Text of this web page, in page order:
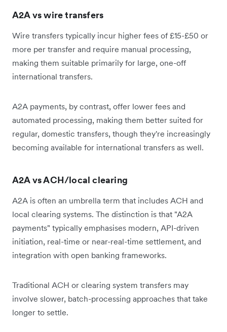
A2A vs wire transfers
Wire transfers typically incur higher fees of £15-£50 or
more per transfer and require manual processing,
making them suitable primarily for large, one-off
international transfers.
A2A payments, by contrast, offer lower fees and
automated processing, making them better suited for
regular, domestic transfers, though they're increasingly
becoming available for international transfers as well.
A2A vs ACH/local clearing
A2A is often an umbrella term that includes ACH and
local clearing systems. The distinction is that "A2A
payments" typically emphasises modern, API-driven
initiation, real-time or near-real-time settlement, and
integration with open banking frameworks.
Traditional ACH or clearing system transfers may
involve slower, batch-processing approaches that take
longer to settle.